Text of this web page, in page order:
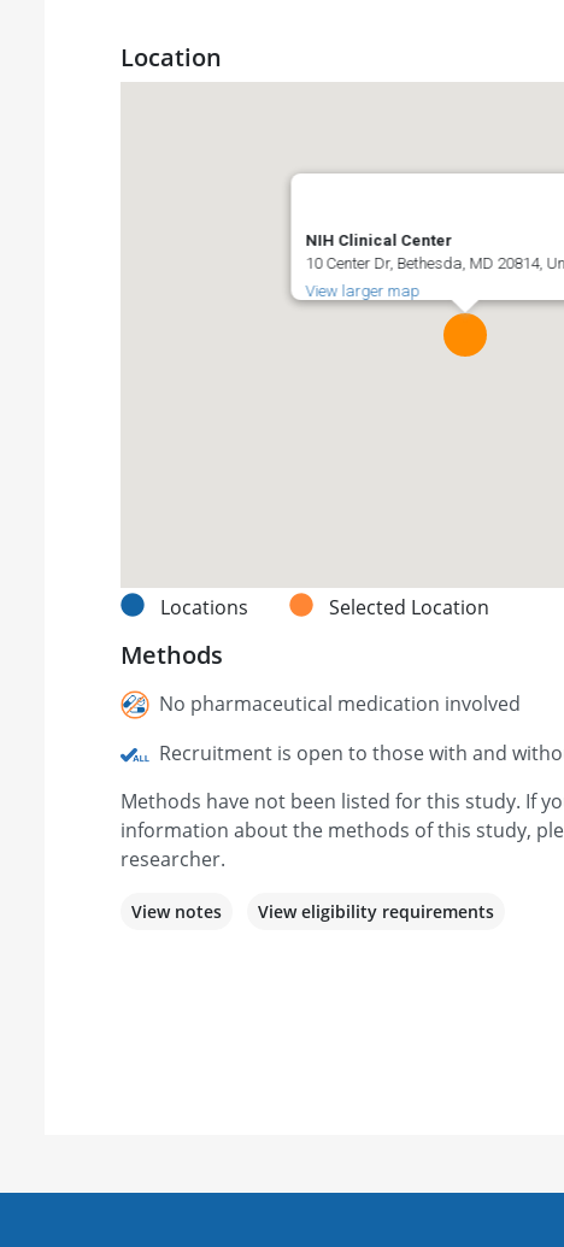
Location
NIH Clinical Center
10 Center Dr, Bethesda, MD 20814,
View larger map
Locations Selected Location
Methods
No pharmaceutical medication involved
Recruitment is open to those with and
Methods have not been listed for this study. If
information about the methods of this study,
researcher.
View notes View eligibility requirements